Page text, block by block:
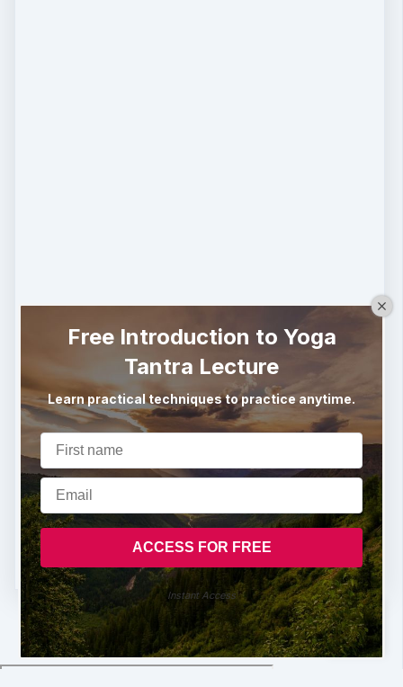
Free Introduction to Yoga
Tantra Lecture
Learn practical techniques to practice anytime.
Instant Access